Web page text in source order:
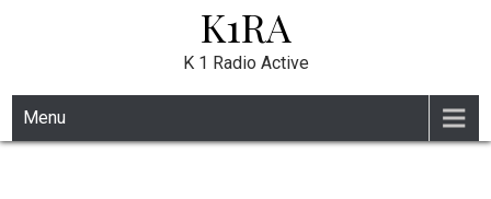
K1RA
K 1 Radio Active
Menu